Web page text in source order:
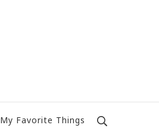
My Favorite Things